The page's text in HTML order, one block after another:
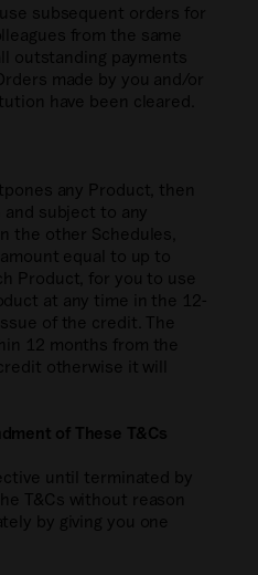
subsequent orders for
from the same
outstanding payments
made by you and/or
have been cleared.
any Product, then
and subject to any
the other Schedules,
equal to up to
Product, for you to use
at any time in the 12-
of the credit. The
12 months from the
otherwise it will
of These T&Cs
until terminated by
T&Cs without reason
by giving you one